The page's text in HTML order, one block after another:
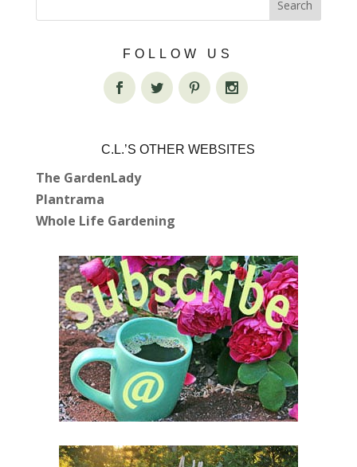
FOLLOW US
C.L.’S OTHER WEBSITES
The GardenLady
Plantrama
Whole Life Gardening